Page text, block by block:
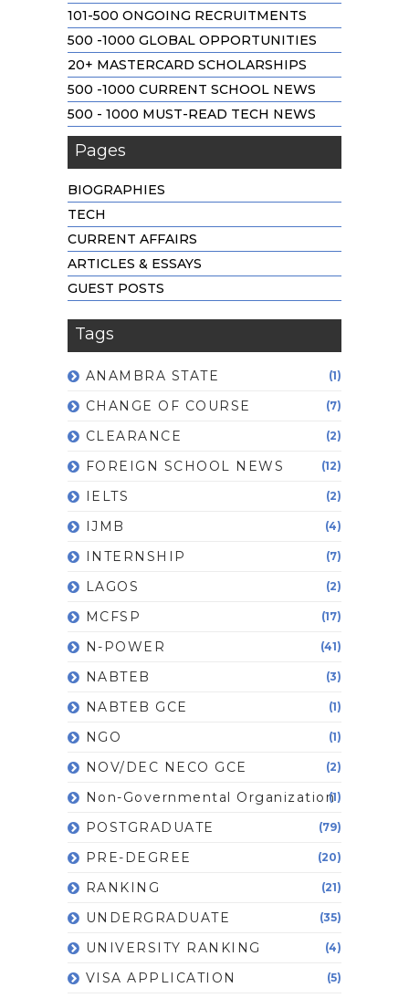
101-500 ONGOING RECRUITMENTS
500 -1000 GLOBAL OPPORTUNITIES
20+ MASTERCARD SCHOLARSHIPS
500 -1000 CURRENT SCHOOL NEWS
500 - 1000 MUST-READ TECH NEWS
Pages
BIOGRAPHIES
TECH
CURRENT AFFAIRS
ARTICLES & ESSAYS
GUEST POSTS
Tags
ANAMBRA STATE (1)
CHANGE OF COURSE (7)
CLEARANCE (2)
FOREIGN SCHOOL NEWS (12)
IELTS (2)
IJMB (4)
INTERNSHIP (7)
LAGOS (2)
MCFSP (17)
N-POWER (41)
NABTEB (3)
NABTEB GCE (1)
NGO (1)
NOV/DEC NECO GCE (2)
Non-Governmental Organization(1)
POSTGRADUATE (79)
PRE-DEGREE (20)
RANKING (21)
UNDERGRADUATE (35)
UNIVERSITY RANKING (4)
VISA APPLICATION (5)